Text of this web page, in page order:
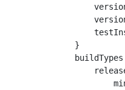
    }
buildTypes